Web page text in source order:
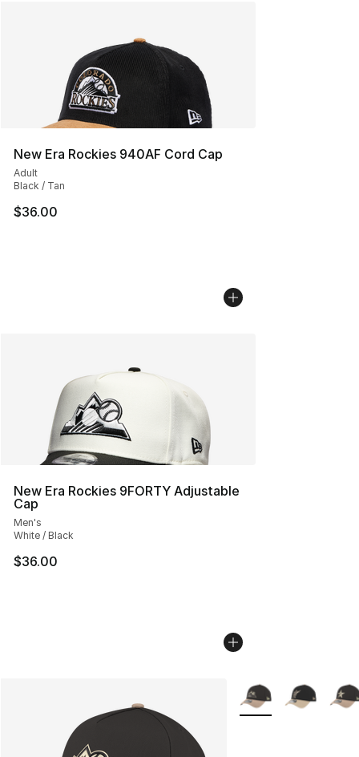
New Era Rockies 940AF Cord Cap
Adult
Black / Tan
$36.00
New Era Rockies 9FORTY Adjustable
Cap
Men's
White / Black
$36.00
More Colors